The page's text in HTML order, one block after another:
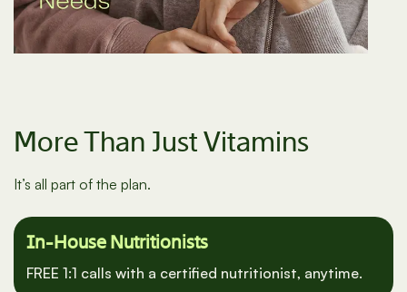
More Than Just Vitamins
It’s all part of the plan.
In-House Nutritionists